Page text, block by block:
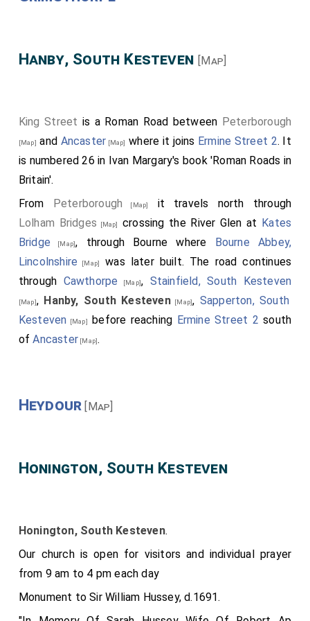
Hanby, South Kesteven [Map]
King Street is a Roman Road between Peterborough
[Map] and Ancaster [Map] where it joins Ermine Street 2. It
is numbered 26 in Ivan Margary's book 'Roman Roads in
Britain'.
From
Peterborough [Map]
it travels north through
Lolham Bridges [Map] crossing the River Glen at Kates
Bridge [Map], through Bourne where
Bourne Abbey,
Lincolnshire
[Map]
was later built. The road continues
through Cawthorpe [Map], Stainfield, South Kesteven
[Map], Hanby, South Kesteven[Map], Sapperton, South
Kesteven [Map] before reaching Ermine Street 2 south
ofAncaster [Map].
Heydour [Map]
Honington, South Kesteven
Honington, South Kesteven.
Our church is open for visitors and individual prayer
from 9 am to 4 pm each day
Monument to Sir William Hussey, d.1691.